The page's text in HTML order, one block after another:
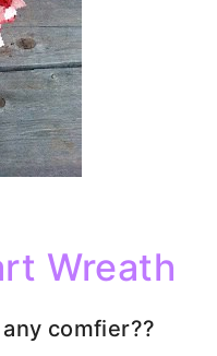
Wreath
comfier??